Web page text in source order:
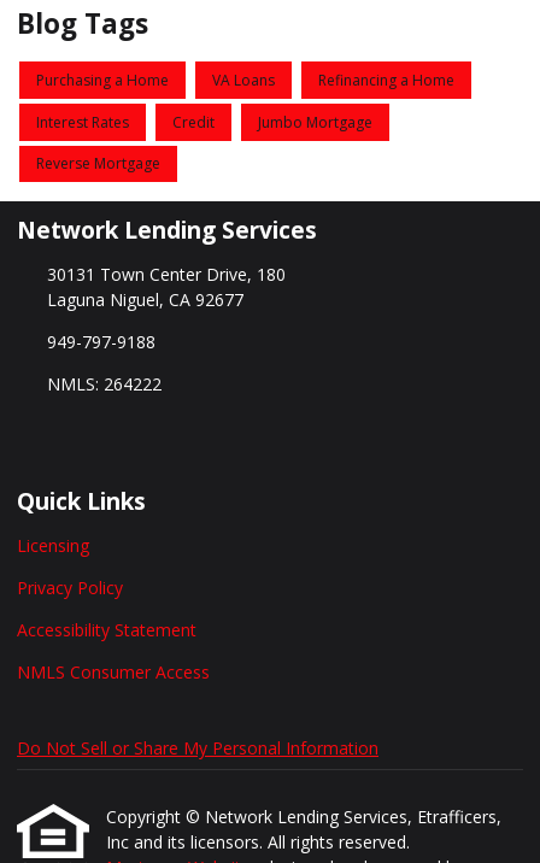
Blog Tags
Purchasing a Home VA Loans Refinancing a Home
Interest Rates Credit Jumbo Mortgage
Reverse Mortgage
Network Lending Services
30131 Town Center Drive, 180
Laguna Niguel, CA 92677
949-797-9188
NMLS: 264222
Quick Links
Licensing
Privacy Policy
Accessibility Statement
NMLS Consumer Access
Do Not Sell or Share My Personal Information
Copyright © Network Lending Services, Etrafficers,
Inc and its licensors. All rights reserved.